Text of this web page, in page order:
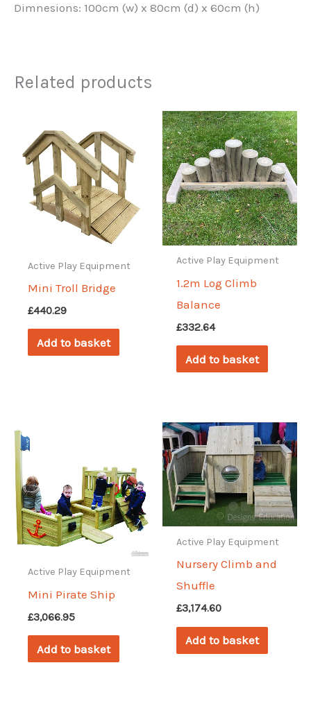
Dimnesions: 100cm (w) x 80cm (d) x 60cm (h)
Related products
Active Play Equipment
Mini Troll Bridge
£440.29
Add to basket
Active Play Equipment
1.2m Log Climb
Balance
£332.64
Add to basket
Active Play Equipment
Mini Pirate Ship
£3,066.95
Add to basket
Active Play Equipment
Nursery Climb and
Shuffle
£3,174.60
Add to basket